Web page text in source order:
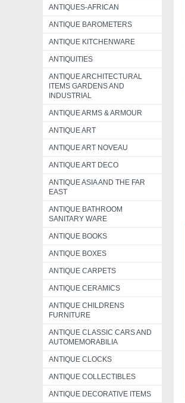
ANTIQUES-AFRICAN
ANTIQUE BAROMETERS
ANTIQUE KITCHENWARE
ANTIQUITIES
ANTIQUE ARCHITECTURAL
ITEMS GARDENS AND
INDUSTRIAL
ANTIQUE ARMS & ARMOUR
ANTIQUE ART
ANTIQUE ART NOVEAU
ANTIQUE ART DECO
ANTIQUE ASIA AND THE FAR
EAST
ANTIQUE BATHROOM
SANITARY WARE
ANTIQUE BOOKS
ANTIQUE BOXES
ANTIQUE CARPETS
ANTIQUE CERAMICS
ANTIQUE CHILDRENS
FURNITURE
ANTIQUE CLASSIC CARS AND
AUTOMEMORABILIA
ANTIQUE CLOCKS
ANTIQUE COLLECTIBLES
ANTIQUE DECORATIVE ITEMS